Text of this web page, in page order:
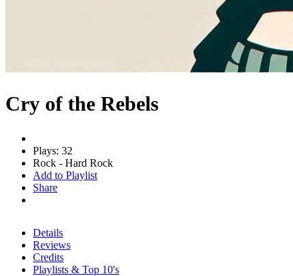
Cry of the Rebels
Plays: 32
Rock - Hard Rock
Add to Playlist
Share
Details
Reviews
Credits
Playlists & Top 10's